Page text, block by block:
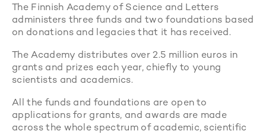
The Finnish Academy of Science and Letters
administers three funds and two foundations based
on donations and legacies that it has received.
The Academy distributes over 2.5 million euros in
grants and prizes each year, chiefly to young
scientists and academics.
All the funds and foundations are open to
applications for grants, and awards are made
across the whole spectrum of academic, scientific